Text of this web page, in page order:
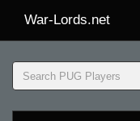
War-Lords.net